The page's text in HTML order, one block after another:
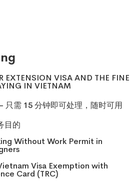
EXTENSION VISA AND THE FINE
IN VIETNAM
只需 15 分钟即可处理，随时可用
目的
Without Work Permit in
Visa Exemption with
Card (TRC)